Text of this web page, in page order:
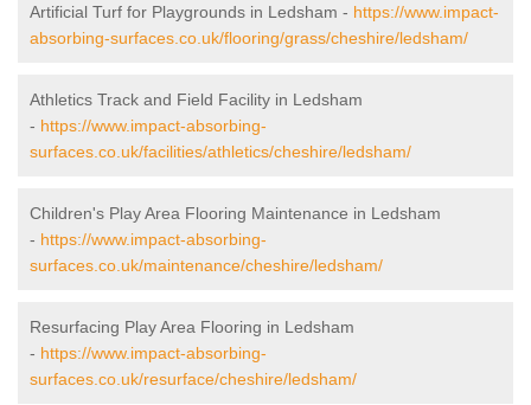
Artificial Turf for Playgrounds in Ledsham - https://www.impact-
absorbing-surfaces.co.uk/flooring/grass/cheshire/ledsham/
Athletics Track and Field Facility in Ledsham
- https://www.impact-absorbing-
surfaces.co.uk/facilities/athletics/cheshire/ledsham/
Children's Play Area Flooring Maintenance in Ledsham
- https://www.impact-absorbing-
surfaces.co.uk/maintenance/cheshire/ledsham/
Resurfacing Play Area Flooring in Ledsham
- https://www.impact-absorbing-
surfaces.co.uk/resurface/cheshire/ledsham/